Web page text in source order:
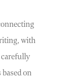
with
carefully
on